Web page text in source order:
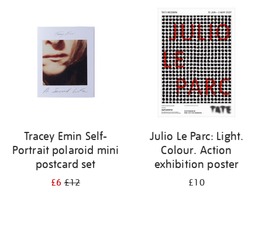
Tracey Emin Self-
Portrait polaroid mini
postcard set
£6£12
Julio Le Parc: Light.
Colour. Action
exhibition poster
£10